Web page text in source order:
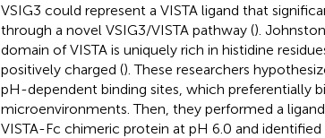
VSIG3 could represent a VISTA ligand that
through a novel VSIG3/VISTA pathway ().
domain of VISTA is uniquely rich in histidine
positively charged (). These researchers
pH-dependent binding sites, which preferentially
microenvironments. Then, they performed a
VISTA-Fc chimeric protein at pH 6.0 and